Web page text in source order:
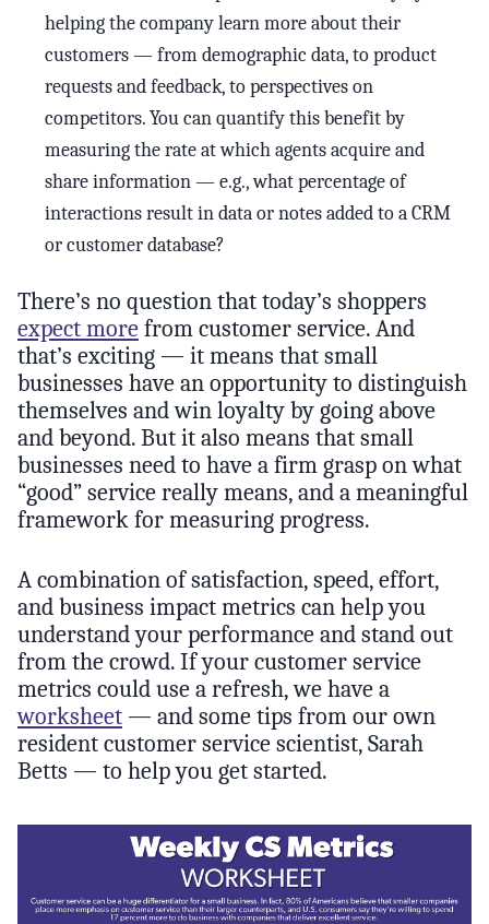
helping the company learn more about their
customers — from demographic data, to product
requests and feedback, to perspectives on
competitors. You can quantify this benefit by
measuring the rate at which agents acquire and
share information — e.g., what percentage of
interactions result in data or notes added to a CRM
or customer database?
There’s no question that today’s shoppers
expect more from customer service. And
that’s exciting — it means that small
businesses have an opportunity to distinguish
themselves and win loyalty by going above
and beyond. But it also means that small
businesses need to have a firm grasp on what
“good” service really means, and a meaningful
framework for measuring progress.
A combination of satisfaction, speed, effort,
and business impact metrics can help you
understand your performance and stand out
from the crowd. If your customer service
metrics could use a refresh, we have a
worksheet — and some tips from our own
resident customer service scientist, Sarah
Betts — to help you get started.